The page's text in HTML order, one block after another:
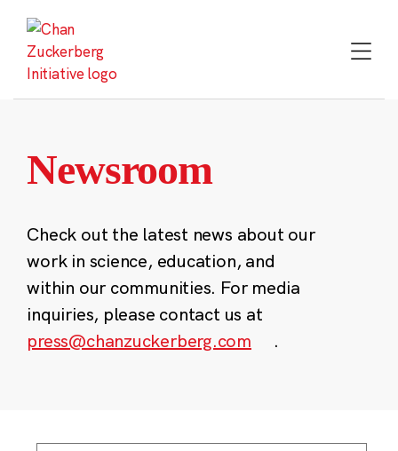
content
Newsroom
Check out the latest news about our
work in science, education, and
within our communities. For media
inquiries, please contact us at
press@chanzuckerberg.com
.